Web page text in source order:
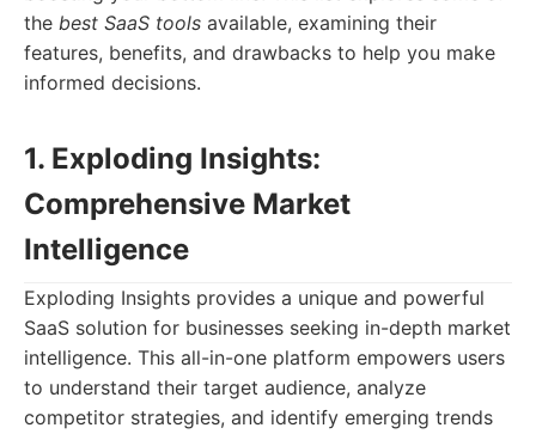
the best SaaS tools available, examining their
features, benefits, and drawbacks to help you make
informed decisions.
1. Exploding Insights:
Comprehensive Market
Intelligence
Exploding Insights provides a unique and powerful
SaaS solution for businesses seeking in-depth market
intelligence. This all-in-one platform empowers users
to understand their target audience, analyze
competitor strategies, and identify emerging trends